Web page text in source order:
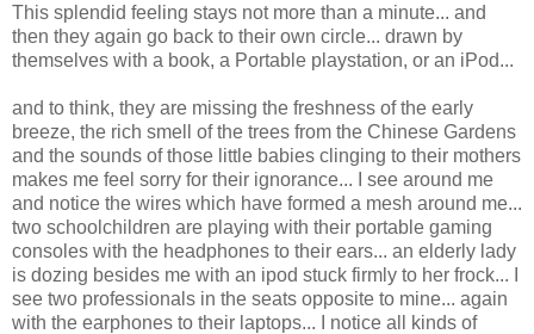
This splendid feeling stays not more than a minute... and
then they again go back to their own circle... drawn by
themselves with a book, a Portable playstation, or an iPod...
and to think, they are missing the freshness of the early
breeze, the rich smell of the trees from the Chinese Gardens
and the sounds of those little babies clinging to their mothers
makes me feel sorry for their ignorance... I see around me
and notice the wires which have formed a mesh around me...
two schoolchildren are playing with their portable gaming
consoles with the headphones to their ears... an elderly lady
is dozing besides me with an ipod stuck firmly to her frock... I
see two professionals in the seats opposite to mine... again
with the earphones to their laptops... I notice all kinds of